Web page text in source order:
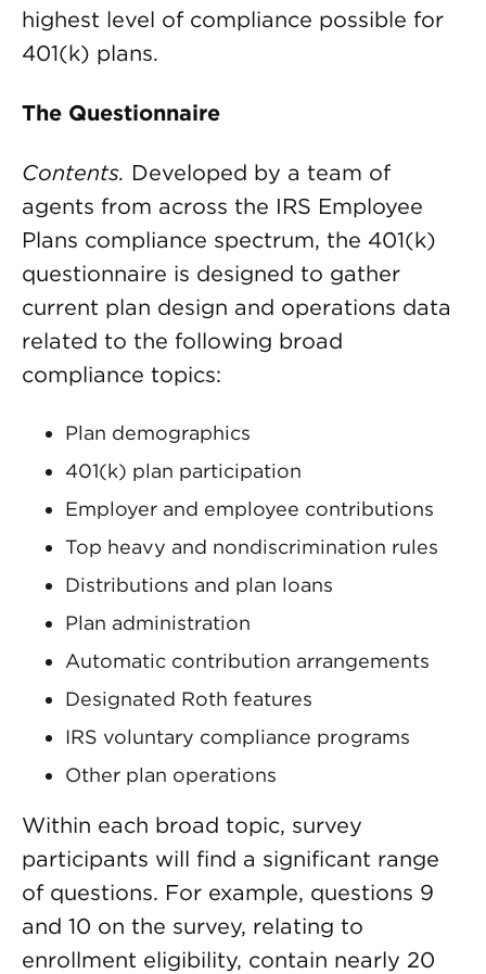
highest level of compliance possible for
401(k) plans.
The Questionnaire
Contents. Developed by a team of
agents from across the IRS Employee
Plans compliance spectrum, the 401(k)
questionnaire is designed to gather
current plan design and operations data
related to the following broad
compliance topics:
Plan demographics
401(k) plan participation
Employer and employee contributions
Top heavy and nondiscrimination rules
Distributions and plan loans
Plan administration
Automatic contribution arrangements
Designated Roth features
IRS voluntary compliance programs
Other plan operations
Within each broad topic, survey
participants will find a significant range
of questions. For example, questions 9
and 10 on the survey, relating to
enrollment eligibility, contain nearly 20